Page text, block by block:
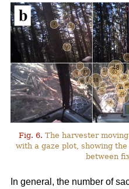
Fig. 6. The harvester
with a gaze plot, showing
between
In general, the number of